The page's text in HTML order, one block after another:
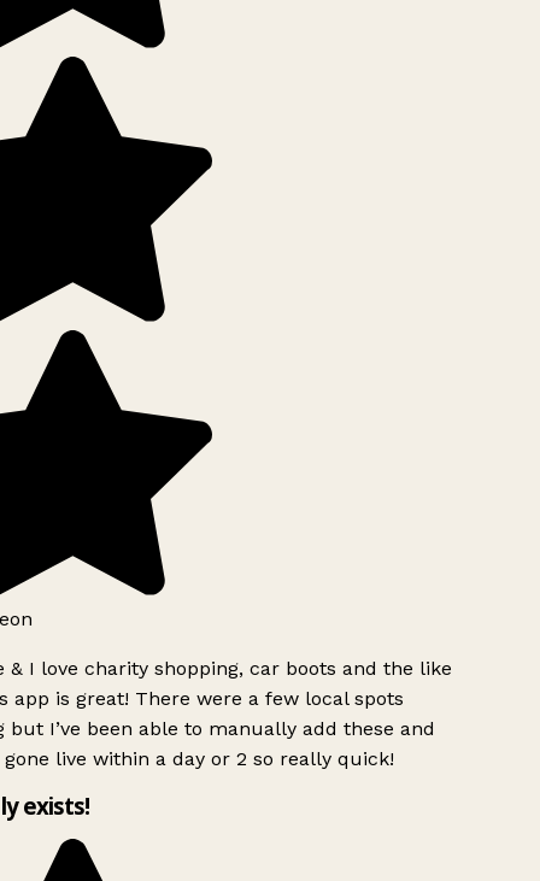
& I love charity shopping, car boots and the like
app is great! There were a few local spots
but I’ve been able to manually add these and
gone live within a day or 2 so really quick!
exists!